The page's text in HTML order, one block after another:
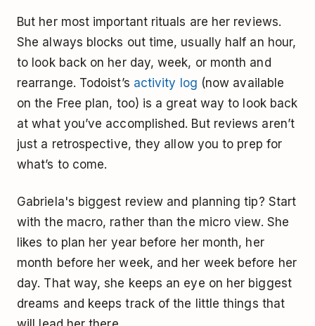
But her most important rituals are her reviews.
She always blocks out time, usually half an hour,
to look back on her day, week, or month and
rearrange. Todoist’s activity log (now available
on the Free plan, too) is a great way to look back
at what you’ve accomplished. But reviews aren’t
just a retrospective, they allow you to prep for
what’s to come.
Gabriela's biggest review and planning tip? Start
with the macro, rather than the micro view. She
likes to plan her year before her month, her
month before her week, and her week before her
day. That way, she keeps an eye on her biggest
dreams and keeps track of the little things that